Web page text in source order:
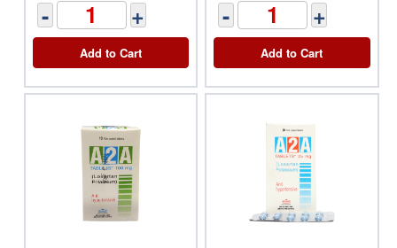
- +
Add to Cart
- +
Add to Cart